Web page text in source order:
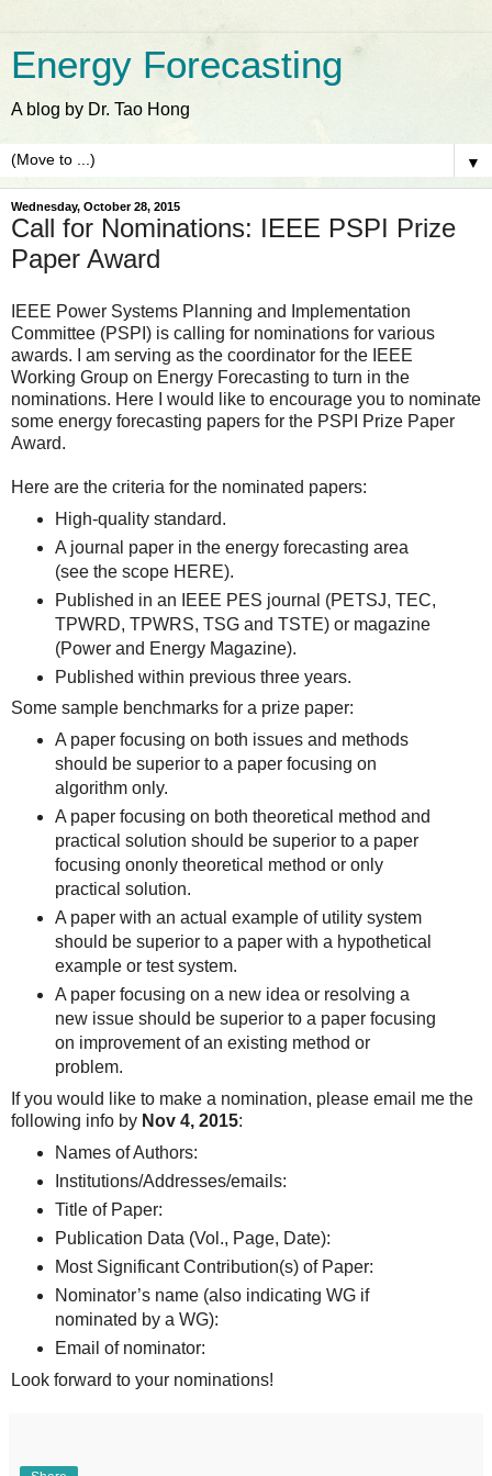
Energy Forecasting
A blog by Dr. Tao Hong
▼
Wednesday, October 28, 2015
Call for Nominations: IEEE PSPI Prize
Paper Award
IEEE Power Systems Planning and Implementation
Committee (PSPI) is calling for nominations for various
awards. I am serving as the coordinator for the IEEE
Working Group on Energy Forecasting to turn in the
nominations. Here I would like to encourage you to nominate
some energy forecasting papers for the PSPI Prize Paper
Award.
Here are the criteria for the nominated papers:
High-quality standard.
A journal paper in the energy forecasting area
(see the scope HERE).
Published in an IEEE PES journal (PETSJ, TEC,
TPWRD, TPWRS, TSG and TSTE) or magazine
(Power and Energy Magazine).
Published within previous three years.
Some sample benchmarks for a prize paper:
A paper focusing on both issues and methods
should be superior to a paper focusing on
algorithm only.
A paper focusing on both theoretical method and
practical solution should be superior to a paper
focusing ononly theoretical method or only
practical solution.
A paper with an actual example of utility system
should be superior to a paper with a hypothetical
example or test system.
A paper focusing on a new idea or resolving a
new issue should be superior to a paper focusing
on improvement of an existing method or
problem.
If you would like to make a nomination, please email me the
following info by Nov 4, 2015:
Names of Authors:
Institutions/Addresses/emails:
Title of Paper:
Publication Data (Vol., Page, Date):
Most Significant Contribution(s) of Paper:
Nominator’s name (also indicating WG if
nominated by a WG):
Email of nominator:
Look forward to your nominations!